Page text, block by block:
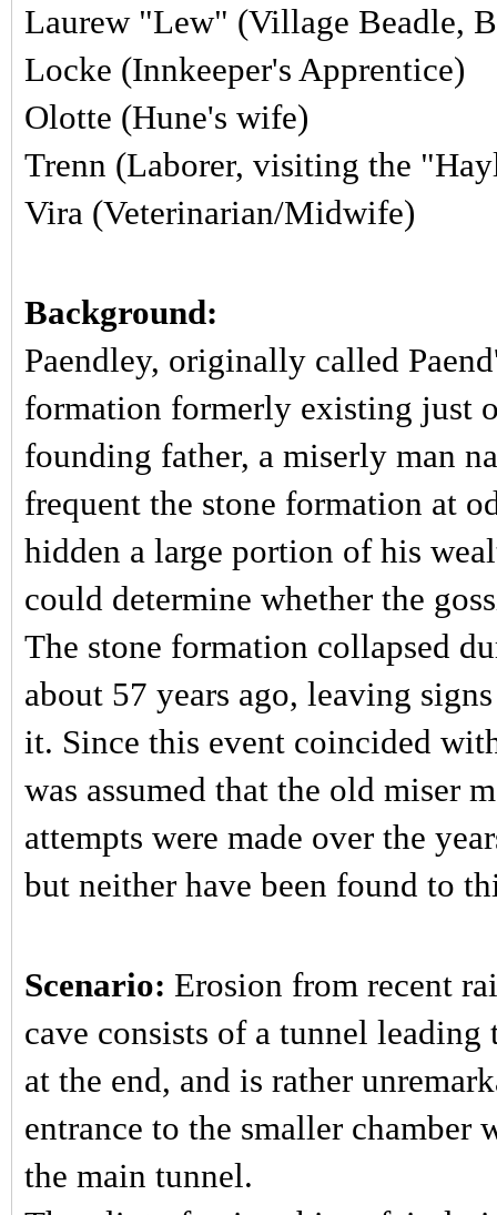
Laurew "Lew" (Village Beadle,
Locke (Innkeeper's Apprentice)
Olotte (Hune's wife)
Trenn (Laborer, visiting the
Vira (Veterinarian/Midwife)
Background:
Paendley, originally called
formation formerly existing just
founding father, a miserly man
frequent the stone formation at
hidden a large portion of his
could determine whether the
The stone formation collapsed
about 57 years ago, leaving
it. Since this event coincided
was assumed that the old miser
attempts were made over the
but neither have been found to
Scenario: Erosion from recent
cave consists of a tunnel
at the end, and is rather
entrance to the smaller chamber
the main tunnel.